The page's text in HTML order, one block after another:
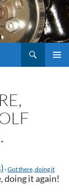
› Got there, doing it
doing it again!